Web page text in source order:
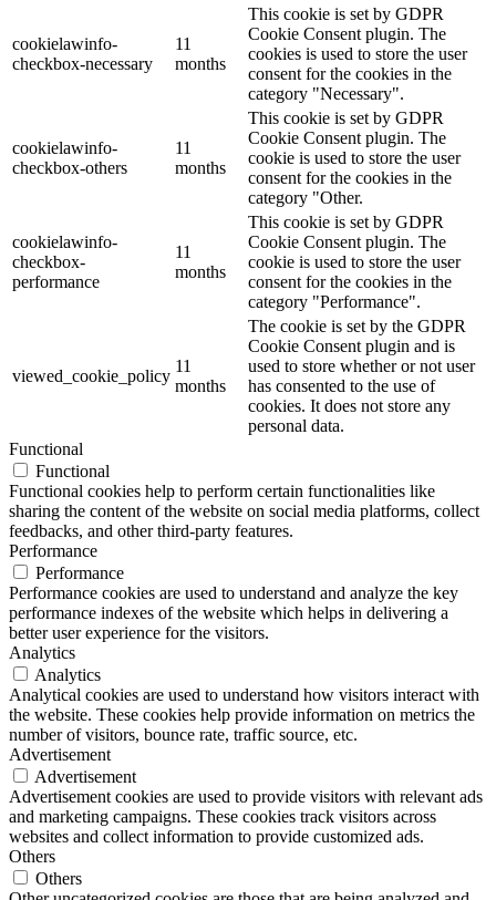
cookielawinfo-
checkbox-necessary
11
months
This cookie is set by GDPR
Cookie Consent plugin. The
cookies is used to store the user
consent for the cookies in the
category "Necessary".
cookielawinfo-
checkbox-others
11
months
This cookie is set by GDPR
Cookie Consent plugin. The
cookie is used to store the user
consent for the cookies in the
category "Other.
cookielawinfo-
checkbox-
performance
11
months
This cookie is set by GDPR
Cookie Consent plugin. The
cookie is used to store the user
consent for the cookies in the
category "Performance".
viewed_cookie_policy
11
months
The cookie is set by the GDPR
Cookie Consent plugin and is
used to store whether or not user
has consented to the use of
cookies. It does not store any
personal data.
Functional
Functional
Functional cookies help to perform certain functionalities like
sharing the content of the website on social media platforms, collect
feedbacks, and other third-party features.
Performance
Performance
Performance cookies are used to understand and analyze the key
performance indexes of the website which helps in delivering a
better user experience for the visitors.
Analytics
Analytics
Analytical cookies are used to understand how visitors interact with
the website. These cookies help provide information on metrics the
number of visitors, bounce rate, traffic source, etc.
Advertisement
Advertisement
Advertisement cookies are used to provide visitors with relevant ads
and marketing campaigns. These cookies track visitors across
websites and collect information to provide customized ads.
Others
Others